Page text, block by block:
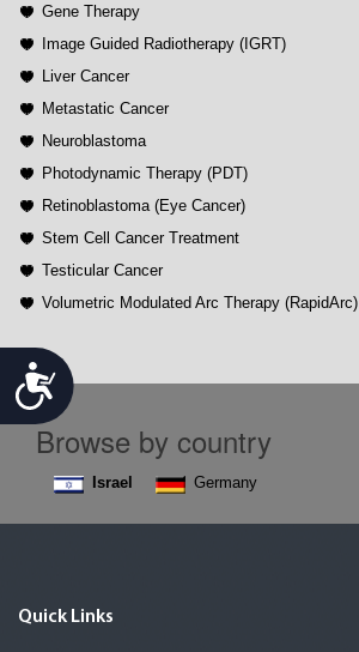
Accessibility
Gene Therapy
Image Guided Radiotherapy (IGRT)
Liver Cancer
Metastatic Cancer
Neuroblastoma
Photodynamic Therapy (PDT)
Retinoblastoma (Eye Cancer)
Stem Cell Cancer Treatment
Testicular Cancer
Volumetric Modulated Arc Therapy (RapidArc)
Browse by country
Israel Germany
Quick Links